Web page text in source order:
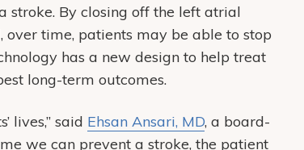
stroke. By closing off the left atrial
over time, patients may be able to stop
has a new design to help treat
long-term outcomes.
lives,” said Ehsan Ansari, MD, a board-
we can prevent a stroke, the patient